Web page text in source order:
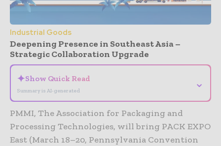
Industrial Goods
Deepening Presence in Southeast Asia –
Strategic Collaboration Upgrade
✦Show Quick Read
Summary is AI-generated
⌄
PMMI, The Association for Packaging and
Processing Technologies, will bring PACK EXPO
East (March 18–20, Pennsylvania Convention